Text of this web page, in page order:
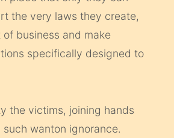
the very laws they create,
business and make
specifically designed to
the victims, joining hands
wanton ignorance.